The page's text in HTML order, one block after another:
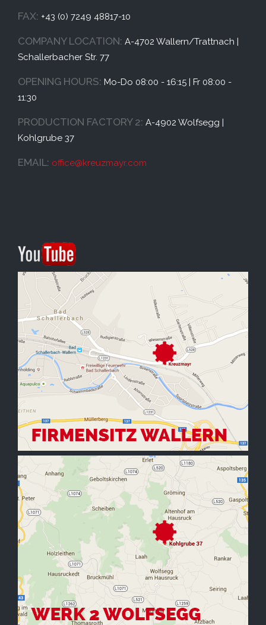
FAX: +43 (0) 7249 48817-10
COMPANY LOCATION: A-4702 Wallern/Trattnach |
Schallerbacher Str. 77
OPENING HOURS: Mo-Do 08:00 - 16:15 | Fr 08:00 -
11:30
PRODUCTION FACTORY 2: A-4902 Wolfsegg |
Kohlgrube 37
EMAIL: office@kreuzmayr.com